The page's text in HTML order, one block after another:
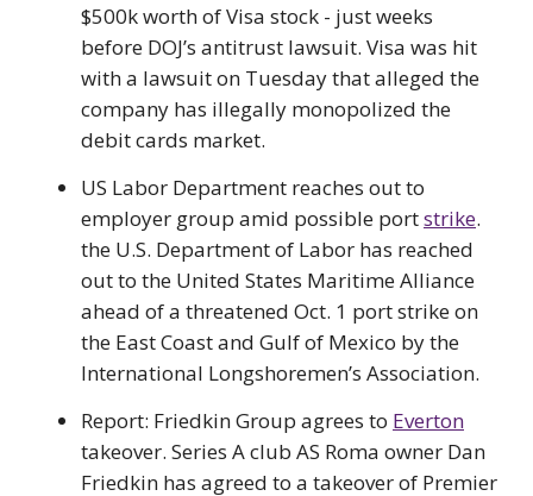
$500k worth of Visa stock - just weeks
before DOJ’s antitrust lawsuit. Visa was hit
with a lawsuit on Tuesday that alleged the
company has illegally monopolized the
debit cards market.
US Labor Department reaches out to
employer group amid possible portstrike.
the U.S. Department of Labor has reached
out to the United States Maritime Alliance
ahead of a threatened Oct. 1 port strike on
the East Coast and Gulf of Mexico by the
International Longshoremen’s Association.
Report: Friedkin Group agrees to Everton
takeover. Series A club AS Roma owner Dan
Friedkin has agreed to a takeover of Premier